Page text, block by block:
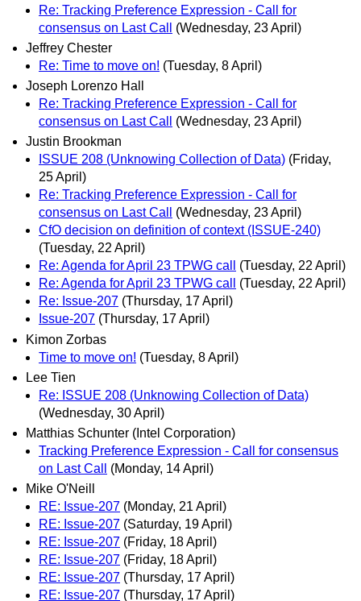
Re: Tracking Preference Expression - Call for
consensus on Last Call
(Wednesday, 23 April)
Jeffrey Chester
Re: Time to move on! (Tuesday, 8 April)
Joseph Lorenzo Hall
Re: Tracking Preference Expression - Call for
consensus on Last Call
(Wednesday, 23 April)
Justin Brookman
ISSUE 208 (Unknowing Collection of Data) (Friday,
25 April)
Re: Tracking Preference Expression - Call for
consensus on Last Call
(Wednesday, 23 April)
CfO decision on definition of context (ISSUE-240)
(Tuesday, 22 April)
Re: Agenda for April 23 TPWG call
(Tuesday, 22 April)
Re: Agenda for April 23 TPWG call
(Tuesday, 22 April)
Re: Issue-207 (Thursday, 17 April)
Issue-207 (Thursday, 17 April)
Kimon Zorbas
Time to move on! (Tuesday, 8 April)
Lee Tien
Re: ISSUE 208 (Unknowing Collection of Data)
(Wednesday, 30 April)
Matthias Schunter (Intel Corporation)
Tracking Preference Expression - Call for consensus
on Last Call
(Monday, 14 April)
Mike O'Neill
RE: Issue-207 (Monday, 21 April)
RE: Issue-207 (Saturday, 19 April)
RE: Issue-207 (Friday, 18 April)
RE: Issue-207 (Friday, 18 April)
RE: Issue-207 (Thursday, 17 April)
RE: Issue-207 (Thursday, 17 April)